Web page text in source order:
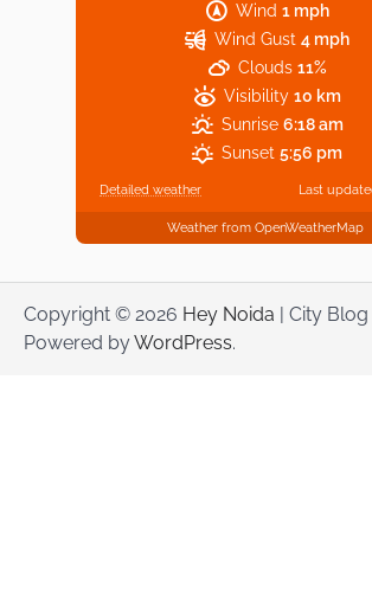
Wind 1 mph
Wind Gust 4 mph
Clouds 11%
Visibility 10 km
Sunrise 6:18 am
Sunset 5:56 pm
Detailed weather Last
Weather from OpenWeatherMap
Copyright © 2026 Hey Noida | City
Powered byWordPress.